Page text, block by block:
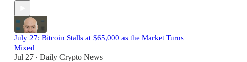
July 27: Bitcoin Stalls at $65,000 as the Market Turns
Mixed
Jul 27 • Daily Crypto News